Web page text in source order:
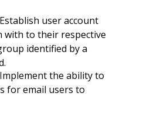
user account
with to their respective
identified by a
the ability to
for email users to